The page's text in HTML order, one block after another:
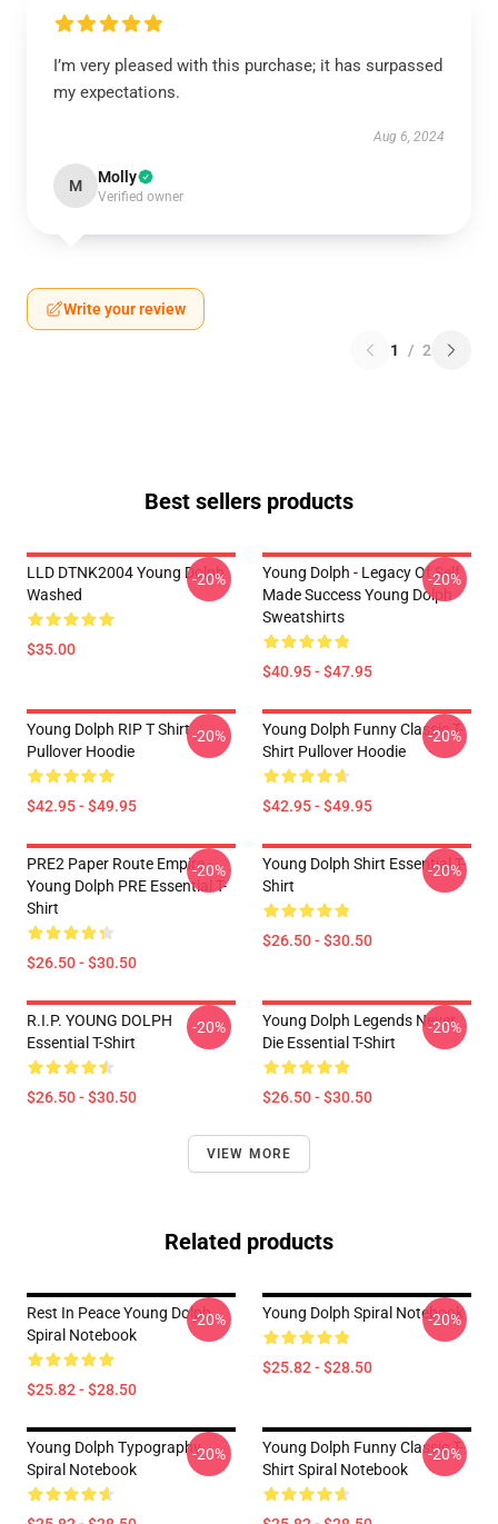
I’m very pleased with this purchase; it has surpassed
my expectations.
Aug 6, 2024
M Molly
Verified owner
Write your review
1 / 2
Best sellers products
LLD DTNK2004 Young Dolph
Washed
$35.00
-20%
Young Dolph - Legacy Of Self
Made Success Young Dolph
Sweatshirts
$40.95 - $47.95
-20%
Young Dolph RIP T Shirt
Pullover Hoodie
$42.95 - $49.95
-20%
Young Dolph Funny Classic T-
Shirt Pullover Hoodie
$42.95 - $49.95
-20%
PRE2 Paper Route Empire -
Young Dolph PRE Essential T-
Shirt
$26.50 - $30.50
-20%
Young Dolph Shirt Essential T-
Shirt
$26.50 - $30.50
-20%
R.I.P. YOUNG DOLPH
Essential T-Shirt
$26.50 - $30.50
-20%
Young Dolph Legends Never
Die Essential T-Shirt
$26.50 - $30.50
-20%
VIEW MORE
Related products
Rest In Peace Young Dolph
Spiral Notebook
$25.82 - $28.50
-20% Young Dolph Spiral Notebook
$25.82 - $28.50
-20%
Young Dolph Typography
Spiral Notebook
-20%
Young Dolph Funny Classic T-
Shirt Spiral Notebook
-20%